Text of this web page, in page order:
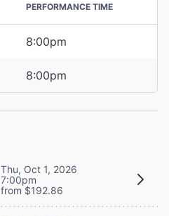
PERFORMANCE TIME
8:00pm
8:00pm
Thu, Oct 1, 2026
7:00pm
from $192.86